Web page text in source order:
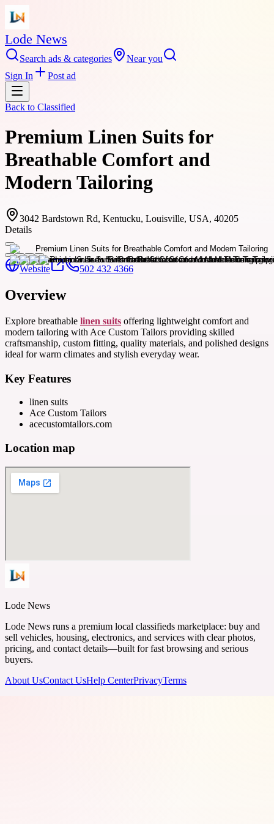
Lode News
Search ads & categories
Near you
Sign In
Post ad
Back to Classified
Premium Linen Suits for
Breathable Comfort and
Modern Tailoring
3042 Bardstown Rd, Kentucku, Louisville, USA, 40205
Details
Website 502 432 4366
Overview
Explore breathable linen suits offering lightweight comfort and
modern tailoring with Ace Custom Tailors providing skilled
craftsmanship, custom fitting, quality materials, and polished designs
ideal for warm climates and stylish everyday wear.
Key Features
linen suits
Ace Custom Tailors
acecustomtailors.com
Location map
Lode News
Lode News runs a premium local classifieds marketplace: buy and
sell vehicles, housing, electronics, and services with clear photos,
pricing, and contact details—built for fast browsing and serious
buyers.
About UsContact UsHelp CenterPrivacyTerms